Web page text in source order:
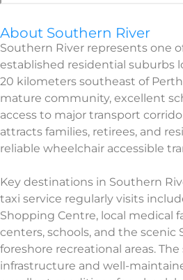
About Southern River
Southern River represents one
established residential suburbs
20 kilometers southeast of
mature community, excellent
access to major transport
attracts families, retirees, and
reliable wheelchair accessible
Key destinations in Southern
taxi service regularly visits
Shopping Centre, local medical
centers, schools, and the scenic
foreshore recreational areas.
infrastructure and well-